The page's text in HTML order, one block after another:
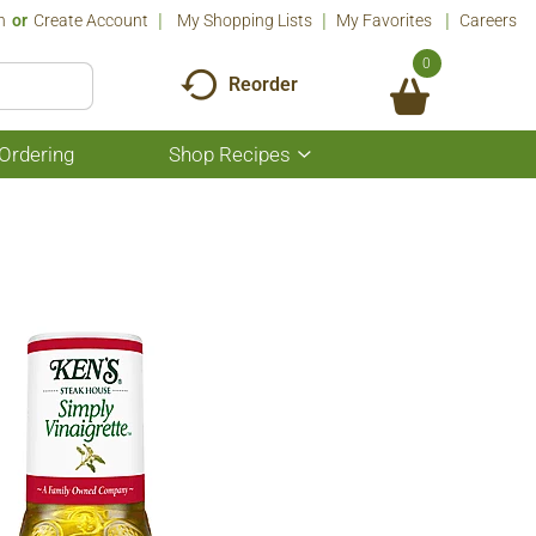
Or Create Account My Shopping Lists My Favorites Careers
Reorder
0
Shop Recipes
Show
submenu